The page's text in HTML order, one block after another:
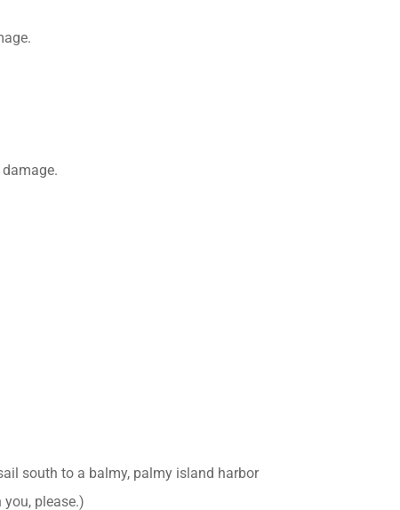
south to a balmy, palmy island harbor
please.)